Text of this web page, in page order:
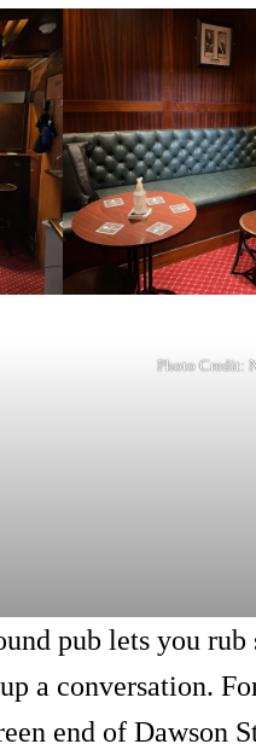
Photo Credit:
pub lets you rub
a conversation.
end of Dawson